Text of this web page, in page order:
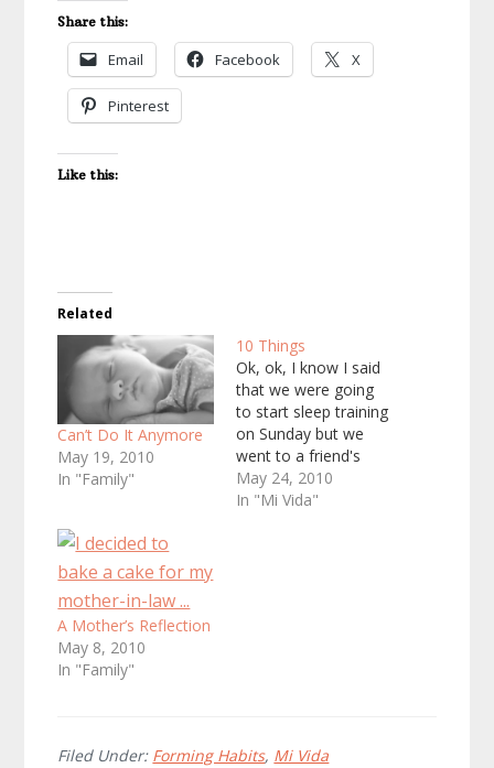
Share this:
Email Facebook X
Pinterest
Like this:
Related
Can’t Do It Anymore
May 19, 2010
In "Family"
10 Things
Ok, ok, I know I said
that we were going
to start sleep training
on Sunday but we
went to a friend's
benefit fundraiser so
instead we started
May 24, 2010
In "Mi Vida"
A Mother’s Reflection
May 8, 2010
In "Family"
Filed Under: Forming Habits, Mi Vida